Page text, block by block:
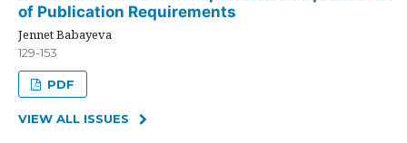
of Publication Requirements
Jennet Babayeva
129-153
PDF
VIEW ALL ISSUES